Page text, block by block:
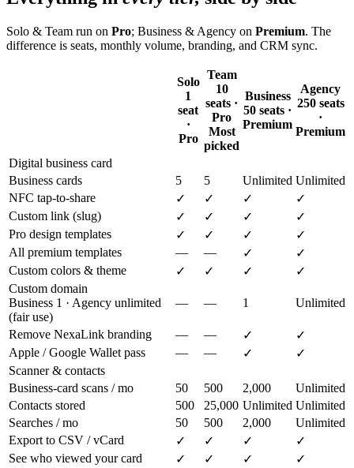
Solo & Team run on Pro; Business & Agency on Premium. The
difference is seats, monthly volume, branding, and CRM sync.
Solo
1
seat
·
Pro
Team
10
seats ·
Pro
Most
picked
Business
50 seats ·
Premium
Agency
250 seats
·
Premium
Digital business card
Business cards
5 5 Unlimited Unlimited
NFC tap-to-share
✓ ✓ ✓
✓
Custom link (slug)
✓ ✓ ✓
✓
Pro design templates
✓ ✓ ✓
✓
All premium templates
— — ✓
✓
Custom colors & theme
✓ ✓ ✓
✓
Custom domain
Business 1 · Agency unlimited
(fair use)
— — 1 Unlimited
Remove NexaLink branding — — ✓
✓
Apple / Google Wallet pass
— — ✓
✓
Scanner & contacts
Business-card scans / mo
50 500 2,000
Unlimited
Contacts stored
500 25,000 Unlimited Unlimited
Searches / mo
50 500 2,000
Unlimited
Export to CSV / vCard
✓ ✓ ✓
✓
See who viewed your card
✓ ✓ ✓
✓